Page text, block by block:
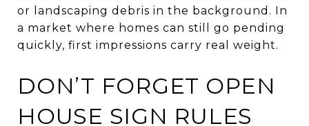
or landscaping debris in the background. In
a market where homes can still go pending
quickly, first impressions carry real weight.
DON’T FORGET OPEN
HOUSE SIGN RULES